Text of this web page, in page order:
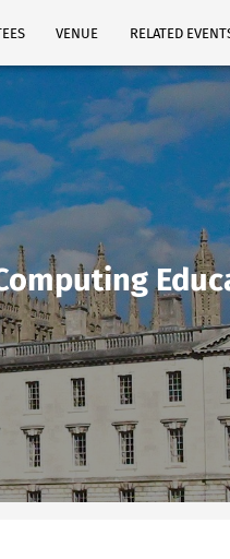
VENUE RELATED